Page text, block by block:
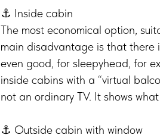
⚓️ Inside cabin
The most economical option,
main disadvantage is that there
even good, for sleepyhead, for
inside cabins with a “virtual
not an ordinary TV. It shows
⚓️ Outside cabin with window